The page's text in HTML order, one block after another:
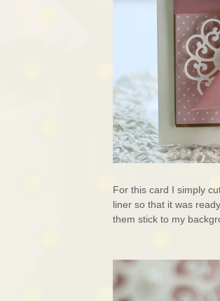
For this card I simply
liner so that it was
them stick to my